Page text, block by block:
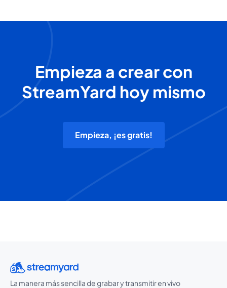
Empieza a crear con
StreamYard hoy mismo
Empieza, ¡es gratis!
La manera más sencilla de grabar y transmitir en vivo